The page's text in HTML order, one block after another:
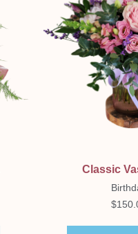
Classic
$